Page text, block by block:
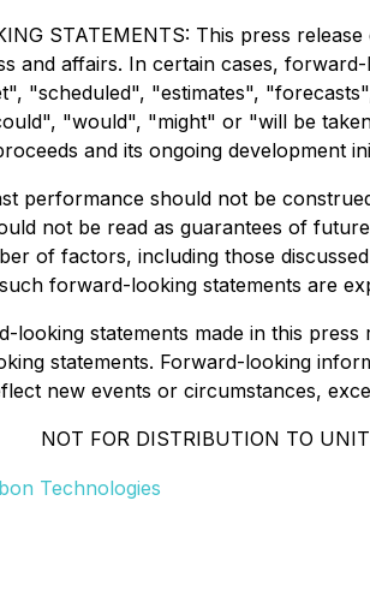
STATEMENTS: This press
and affairs. In certain cases,
"scheduled", "estimates",
"would", "might" or "will be
and its ongoing development
performance should not be
not be read as guarantees of
of factors, including those
forward-looking statements are
looking statements made in this
statements. Forward-looking
new events or circumstances,
NOT FOR DISTRIBUTION TO
Technologies